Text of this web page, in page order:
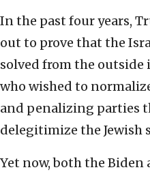
In the past four years,
out to prove that the
solved from the
who wished to
and penalizing parties
delegitimize the Jewish
Yet now, both the